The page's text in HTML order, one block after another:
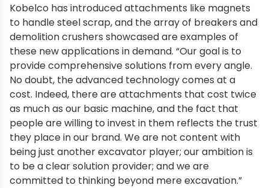
Kobelco has introduced attachments like magnets
to handle steel scrap, and the array of breakers and
demolition crushers showcased are examples of
these new applications in demand. “Our goal is to
provide comprehensive solutions from every angle.
No doubt, the advanced technology comes at a
cost. Indeed, there are attachments that cost twice
as much as our basic machine, and the fact that
people are willing to invest in them reflects the trust
they place in our brand. We are not content with
being just another excavator player; our ambition is
to be a clear solution provider; and we are
committed to thinking beyond mere excavation.”